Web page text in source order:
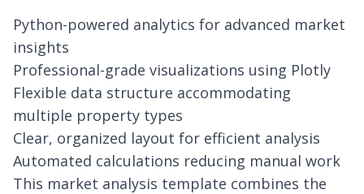
Python-powered analytics for advanced market
insights
Professional-grade visualizations using Plotly
Flexible data structure accommodating
multiple property types
Clear, organized layout for efficient analysis
Automated calculations reducing manual work
This market analysis template combines the